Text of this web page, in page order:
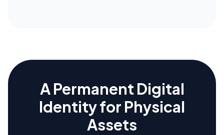
A Permanent Digital
Identity for Physical
Assets